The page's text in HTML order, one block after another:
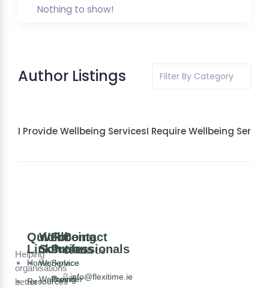
Nothing to show!
Author Listings Filter By Category
I Provide Wellbeing ServicesI Require Wellbeing
Helping
organisations
better
Quick
Links
Home
Resources
Wellbeing
Solutions
Workplace
Wellbeing
For
Professionals
Service
Provider
Contact
Contact Us
info@flexitime.ie